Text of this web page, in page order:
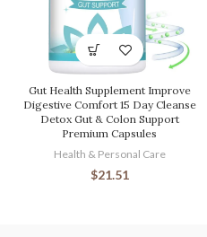
Gut Health Supplement Improve
Digestive Comfort 15 Day Cleanse
Detox Gut & Colon Support
Premium Capsules
Health & Personal Care
$21.51